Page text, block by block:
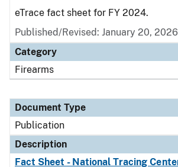
eTrace fact sheet for FY 2024.
Published/Revised: January 20, 2026
Category
Firearms
Document Type
Publication
Description
Fact Sheet - National Tracing